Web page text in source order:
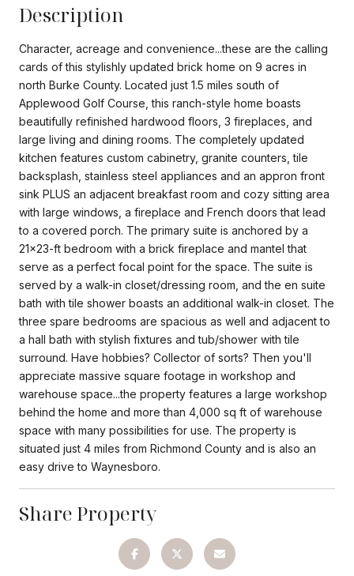
Description
Character, acreage and convenience...these are the calling
cards of this stylishly updated brick home on 9 acres in
north Burke County. Located just 1.5 miles south of
Applewood Golf Course, this ranch-style home boasts
beautifully refinished hardwood floors, 3 fireplaces, and
large living and dining rooms. The completely updated
kitchen features custom cabinetry, granite counters, tile
backsplash, stainless steel appliances and an appron front
sink PLUS an adjacent breakfast room and cozy sitting area
with large windows, a fireplace and French doors that lead
to a covered porch. The primary suite is anchored by a
21x23-ft bedroom with a brick fireplace and mantel that
serve as a perfect focal point for the space. The suite is
served by a walk-in closet/dressing room, and the en suite
bath with tile shower boasts an additional walk-in closet. The
three spare bedrooms are spacious as well and adjacent to
a hall bath with stylish fixtures and tub/shower with tile
surround. Have hobbies? Collector of sorts? Then you'll
appreciate massive square footage in workshop and
warehouse space...the property features a large workshop
behind the home and more than 4,000 sq ft of warehouse
space with many possibilities for use. The property is
situated just 4 miles from Richmond County and is also an
easy drive to Waynesboro.
Share Property